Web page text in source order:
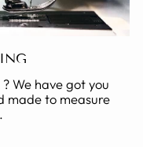
We have got you
made to measure